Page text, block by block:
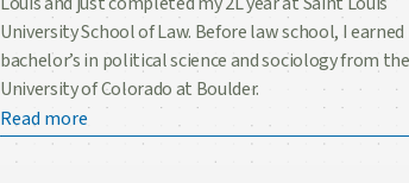
University School of Law. Before law school, I earned
bachelor’s in political science and sociology from the
University of Colorado at Boulder.
Read more